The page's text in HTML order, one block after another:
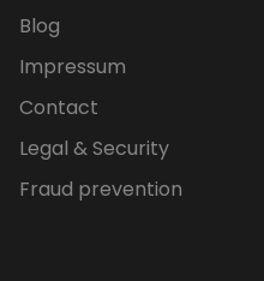
Blog
Impressum
Contact
Legal & Security
Fraud prevention